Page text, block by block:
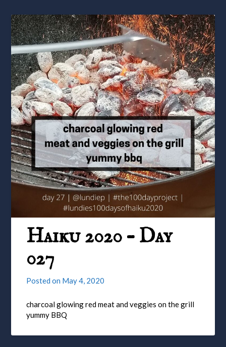
Haiku 2020 – Day
027
Posted on May 4, 2020
charcoal glowing red meat and veggies on the grill
yummy BBQ